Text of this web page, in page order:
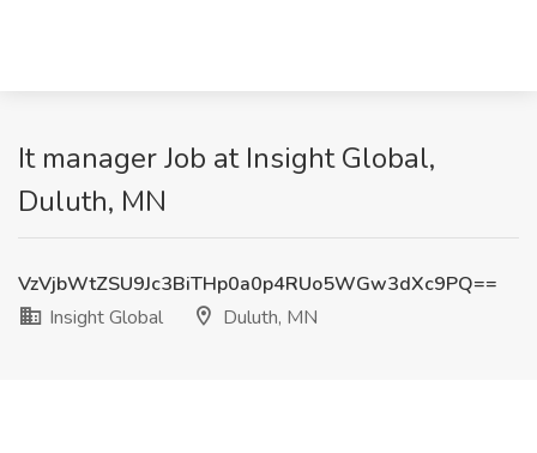
It manager Job at Insight Global,
Duluth, MN
VzVjbWtZSU9Jc3BiTHp0a0p4RUo5WGw3dXc9PQ==
Insight Global
Duluth, MN